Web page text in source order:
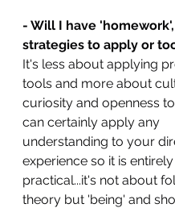
- Will I have 'homework',
strategies to apply or
It's less about applying
tools and more about
curiosity and openness to
can certainly apply any
understanding to your
experience so it is entirely
practical...it's not about
theory but 'being' and